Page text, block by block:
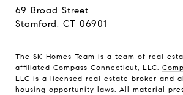
69 Broad Street
Stamford, CT 06901
The SK Homes Team is a team of real
affiliated Compass Connecticut, LLC.
LLC is a licensed real estate broker and
housing opportunity laws. All material